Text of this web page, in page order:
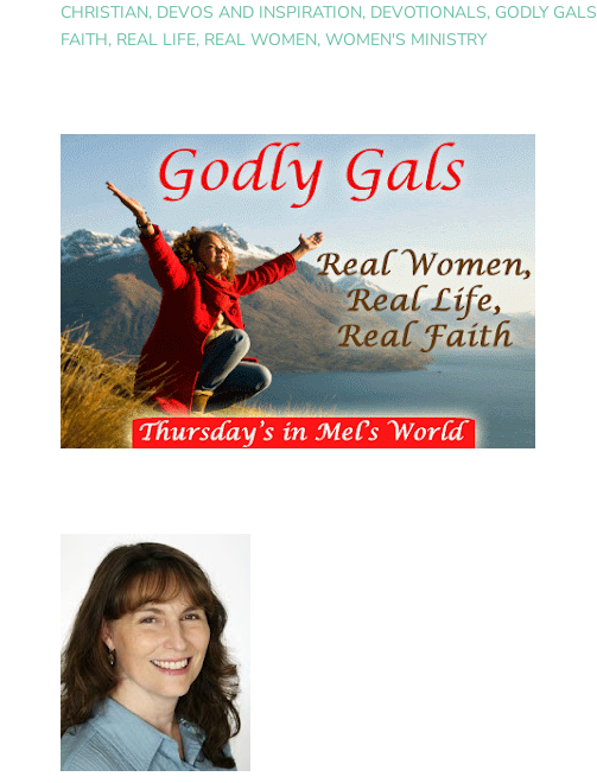
CHRISTIAN, DEVOS AND INSPIRATION, DEVOTIONALS, GODLY GALS
FAITH, REAL LIFE, REAL WOMEN, WOMEN'S MINISTRY